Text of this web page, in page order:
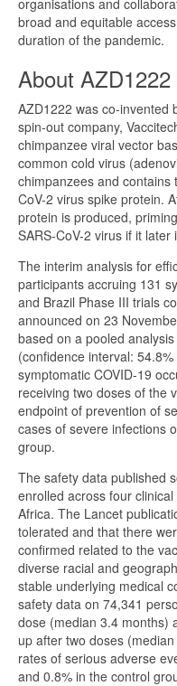
organisations and
broad and equitable
duration of the pandemic.
About AZD1222
AZD1222 was co-invented
spin-out company,
chimpanzee viral vector
common cold virus
chimpanzees and contains
CoV-2 virus spike protein.
protein is produced,
SARS-CoV-2 virus if it later
The interim analysis for
participants accruing 131
and Brazil Phase III trials
announced on 23
based on a pooled
(confidence interval:
symptomatic COVID-19
receiving two doses of the
endpoint of prevention of
cases of severe infections
group.
The safety data published
enrolled across four
Africa. The Lancet
tolerated and that there
confirmed related to the
diverse racial and
stable underlying medical
safety data on 74,341
dose (median 3.4 months)
up after two doses
rates of serious adverse
and 0.8% in the control